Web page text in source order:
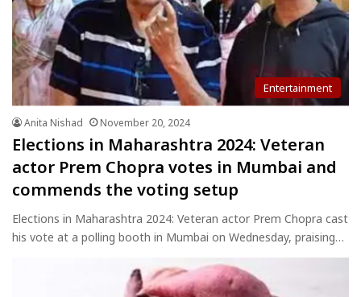
Entertainment
Anita Nishad November 20, 2024
Elections in Maharashtra 2024: Veteran
actor Prem Chopra votes in Mumbai and
commends the voting setup
Elections in Maharashtra 2024: Veteran actor Prem Chopra cast
his vote at a polling booth in Mumbai on Wednesday, praising…